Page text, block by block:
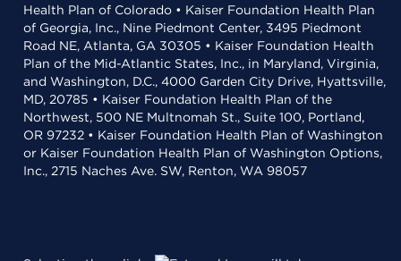
Health Plan of Colorado • Kaiser Foundation Health Plan
of Georgia, Inc., Nine Piedmont Center, 3495 Piedmont
Road NE, Atlanta, GA 30305 • Kaiser Foundation Health
Plan of the Mid-Atlantic States, Inc., in Maryland, Virginia,
and Washington, D.C., 4000 Garden City Drive, Hyattsville,
MD, 20785 • Kaiser Foundation Health Plan of the
Northwest, 500 NE Multnomah St., Suite 100, Portland,
OR 97232 • Kaiser Foundation Health Plan of Washington
or Kaiser Foundation Health Plan of Washington Options,
Inc., 2715 Naches Ave. SW, Renton, WA 98057